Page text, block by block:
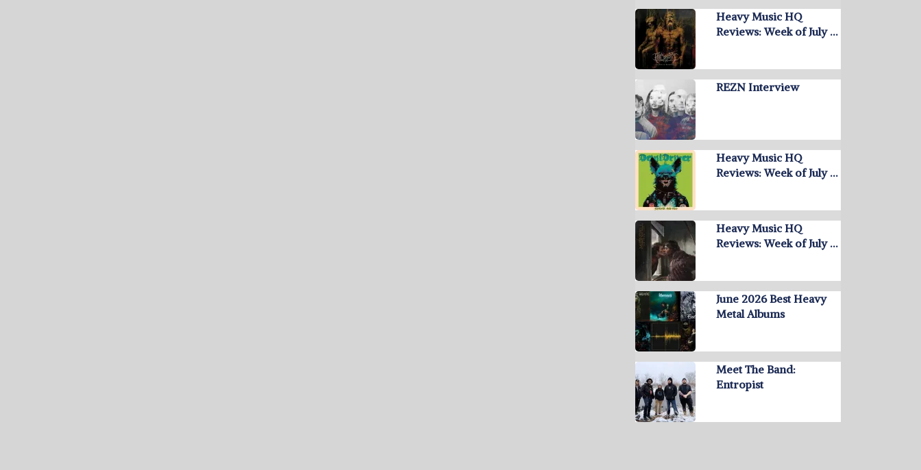
Heavy Music HQ
Reviews: Week of July …
REZN Interview
Heavy Music HQ
Reviews: Week of July …
Heavy Music HQ
Reviews: Week of July …
June 2026 Best Heavy
Metal Albums
Meet The Band:
Entropist